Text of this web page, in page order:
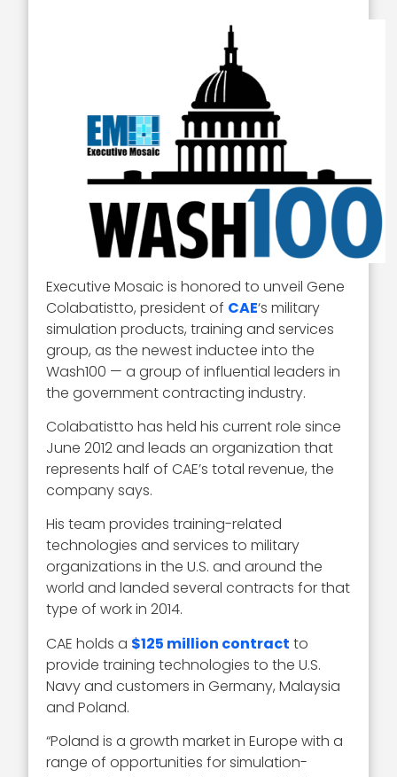
Executive Mosaic is honored to unveil Gene
Colabatistto, president of CAE‘s military
simulation products, training and services
group, as the newest inductee into the
Wash100 — a group of influential leaders in
the government contracting industry.
Colabatistto has held his current role since
June 2012 and leads an organization that
represents half of CAE’s total revenue, the
company says.
His team provides training-related
technologies and services to military
organizations in the U.S. and around the
world and landed several contracts for that
type of work in 2014.
CAE holds a $125 million contract to
provide training technologies to the U.S.
Navy and customers in Germany, Malaysia
and Poland.
“Poland is a growth market in Europe with a
range of opportunities for simulation-